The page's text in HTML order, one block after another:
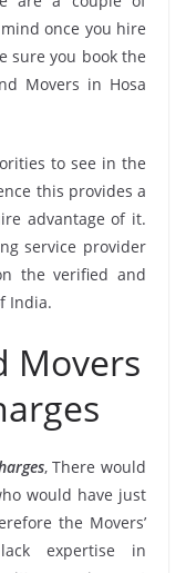
once you hire
sure you book the
Movers in Hosa
to see in the
this provides a
advantage of it.
service provider
the verified and
India.
Movers
, There would
would have just
the Movers’
expertise in